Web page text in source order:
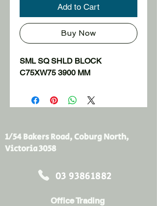
Add to Cart
Buy Now
SML SQ SHLD BLOCK
C75XW75 3900 MM
1/54 Bakers Road, Coburg North,
Victoria 3058
03 93861882
Office Trading